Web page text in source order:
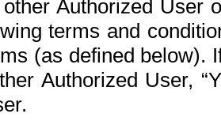
Authorized User
terms and
(as defined below).
Authorized User,